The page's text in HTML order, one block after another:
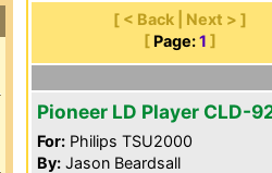
[ < Back | Next > ]
[ Page: 1 ]
Pioneer LD Player CLD-
For: Philips TSU2000
By: Jason Beardsall